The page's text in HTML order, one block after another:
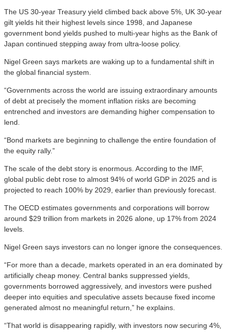
The US 30-year Treasury yield climbed back above 5%, UK 30-year
gilt yields hit their highest levels since 1998, and Japanese
government bond yields pushed to multi-year highs as the Bank of
Japan continued stepping away from ultra-loose policy.
Nigel Green says markets are waking up to a fundamental shift in
the global financial system.
“Governments across the world are issuing extraordinary amounts
of debt at precisely the moment inflation risks are becoming
entrenched and investors are demanding higher compensation to
lend.
“Bond markets are beginning to challenge the entire foundation of
the equity rally.”
The scale of the debt story is enormous. According to the IMF,
global public debt rose to almost 94% of world GDP in 2025 and is
projected to reach 100% by 2029, earlier than previously forecast.
The OECD estimates governments and corporations will borrow
around $29 trillion from markets in 2026 alone, up 17% from 2024
levels.
Nigel Green says investors can no longer ignore the consequences.
“For more than a decade, markets operated in an era dominated by
artificially cheap money. Central banks suppressed yields,
governments borrowed aggressively, and investors were pushed
deeper into equities and speculative assets because fixed income
generated almost no meaningful return,” he explains.
“That world is disappearing rapidly, with investors now securing 4%,